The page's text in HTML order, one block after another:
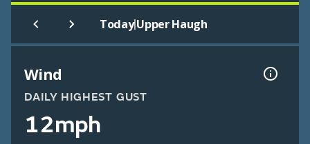
Today|Upper Haugh
Wind
DAILY HIGHEST GUST
12mph